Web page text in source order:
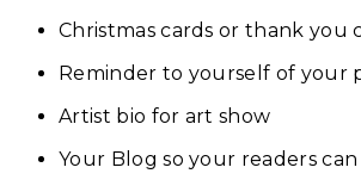
Christmas cards or thank you
Reminder to yourself of your
Artist bio for art show
Your Blog so your readers